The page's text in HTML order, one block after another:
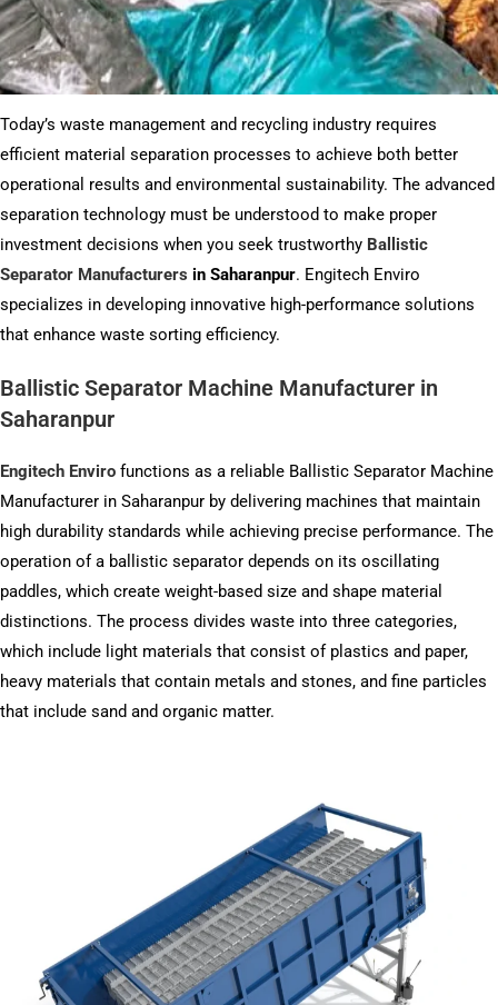
Today’s waste management and recycling industry requires
efficient material separation processes to achieve both better
operational results and environmental sustainability. The advanced
separation technology must be understood to make proper
investment decisions when you seek trustworthy Ballistic
Separator Manufacturers in Saharanpur. Engitech Enviro
specializes in developing innovative high-performance solutions
that enhance waste sorting efficiency.
Ballistic Separator Machine Manufacturer in
Saharanpur
Engitech Enviro functions as a reliable Ballistic Separator Machine
Manufacturer in Saharanpur by delivering machines that maintain
high durability standards while achieving precise performance. The
operation of a ballistic separator depends on its oscillating
paddles, which create weight-based size and shape material
distinctions. The process divides waste into three categories,
which include light materials that consist of plastics and paper,
heavy materials that contain metals and stones, and fine particles
that include sand and organic matter.